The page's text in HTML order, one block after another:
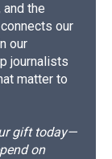
the
our
our
journalists
matter to
gift today—
on